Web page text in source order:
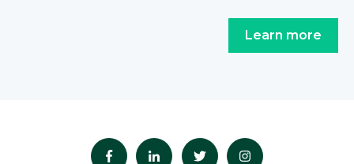
Learn more